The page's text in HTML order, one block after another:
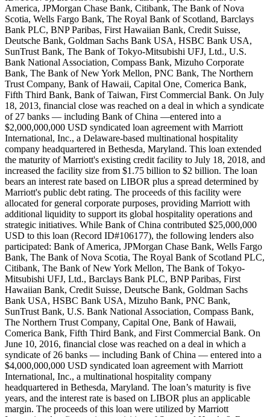
America, JPMorgan Chase Bank, Citibank, The Bank of Nova
Scotia, Wells Fargo Bank, The Royal Bank of Scotland, Barclays
Bank PLC, BNP Paribas, First Hawaiian Bank, Credit Suisse,
Deutsche Bank, Goldman Sachs Bank USA, HSBC Bank USA,
SunTrust Bank, The Bank of Tokyo-Mitsubishi UFJ, Ltd., U.S.
Bank National Association, Compass Bank, Mizuho Corporate
Bank, The Bank of New York Mellon, PNC Bank, The Northern
Trust Company, Bank of Hawaii, Capital One, Comerica Bank,
Fifth Third Bank, Bank of Taiwan, First Commercial Bank. On July
18, 2013, financial close was reached on a deal in which a syndicate
of 27 banks — including Bank of China —entered into a
$2,000,000,000 USD syndicated loan agreement with Marriott
International, Inc., a Delaware-based multinational hospitality
company headquartered in Bethesda, Maryland. This loan extended
the maturity of Marriott's existing credit facility to July 18, 2018, and
increased the facility size from $1.75 billion to $2 billion. The loan
bears an interest rate based on LIBOR plus a spread determined by
Marriott's public debt rating. The proceeds of this facility were
allocated for general corporate purposes, providing Marriott with
additional liquidity to support its global hospitality operations and
strategic initiatives. While Bank of China contributed $25,000,000
USD to this loan (Record ID#106177), the following lenders also
participated: Bank of America, JPMorgan Chase Bank, Wells Fargo
Bank, The Bank of Nova Scotia, The Royal Bank of Scotland PLC,
Citibank, The Bank of New York Mellon, The Bank of Tokyo-
Mitsubishi UFJ, Ltd., Barclays Bank PLC, BNP Paribas, First
Hawaiian Bank, Credit Suisse, Deutsche Bank, Goldman Sachs
Bank USA, HSBC Bank USA, Mizuho Bank, PNC Bank,
SunTrust Bank, U.S. Bank National Association, Compass Bank,
The Northern Trust Company, Capital One, Bank of Hawaii,
Comerica Bank, Fifth Third Bank, and First Commercial Bank. On
June 10, 2016, financial close was reached on a deal in which a
syndicate of 26 banks — including Bank of China — entered into a
$4,000,000,000 USD syndicated loan agreement with Marriott
International, Inc., a multinational hospitality company
headquartered in Bethesda, Maryland. The loan’s maturity is five
years, and the interest rate is based on LIBOR plus an applicable
margin. The proceeds of this loan were utilized by Marriott